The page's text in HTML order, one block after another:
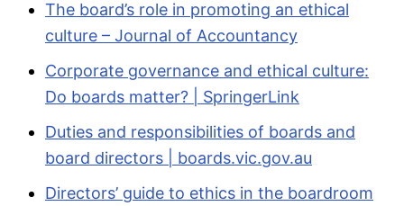
The board’s role in promoting an ethical
culture – Journal of Accountancy
Corporate governance and ethical culture:
Do boards matter? | SpringerLink
Duties and responsibilities of boards and
board directors | boards.vic.gov.au
Directors’ guide to ethics in the boardroom